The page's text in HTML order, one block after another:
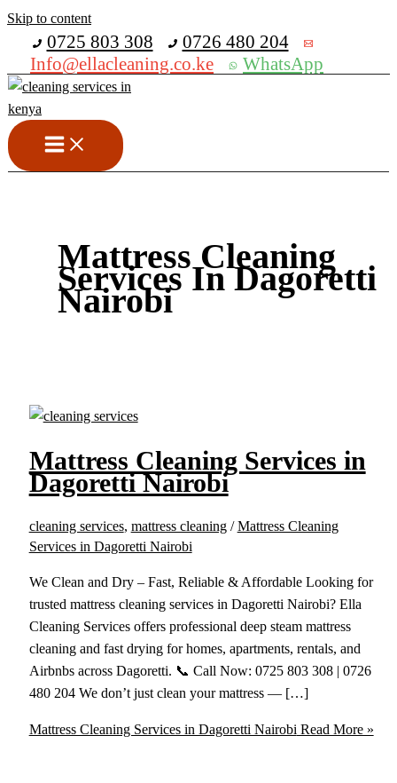
Skip to content
0725 803 308
0726 480 204
Info@ellacleaning.co.ke
WhatsApp
Mattress Cleaning
Services In Dagoretti
Nairobi
Mattress Cleaning Services in
Dagoretti Nairobi
cleaning services, mattress cleaning/Mattress Cleaning
Services in Dagoretti Nairobi
We Clean and Dry – Fast, Reliable & Affordable Looking for
trusted mattress cleaning services in Dagoretti Nairobi? Ella
Cleaning Services offers professional deep steam mattress
cleaning and fast drying for homes, apartments, rentals, and
Airbnbs across Dagoretti. 📞 Call Now: 0725 803 308 | 0726
480 204 We don’t just clean your mattress — […]
Mattress Cleaning Services in Dagoretti Nairobi Read More »